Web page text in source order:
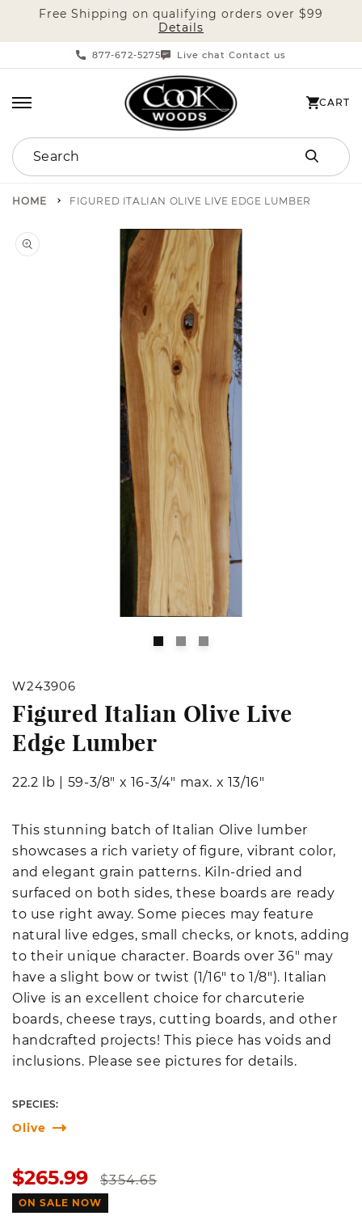
SKIP TO CONTENT
Free Shipping on qualifying orders over $99
Details
877-672-5275 Live chat Contact us
Search
CART
CART
HOME FIGURED ITALIAN OLIVE LIVE EDGE LUMBER
in
modal
W243906
Figured Italian Olive Live
Edge Lumber
22.2 lb 59-3/8" x 16-3/4" max. x 13/16"
This stunning batch of Italian Olive lumber
showcases a rich variety of figure, vibrant color,
and elegant grain patterns. Kiln-dried and
surfaced on both sides, these boards are ready
to use right away. Some pieces may feature
natural live edges, small checks, or knots, adding
to their unique character. Boards over 36" may
have a slight bow or twist (1/16" to 1/8"). Italian
Olive is an excellent choice for charcuterie
boards, cheese trays, cutting boards, and other
handcrafted projects! This piece has voids and
inclusions. Please see pictures for details.
SPECIES:
Olive
Sale
price
$265.99
Regular
price
$354.65
ON SALE NOW